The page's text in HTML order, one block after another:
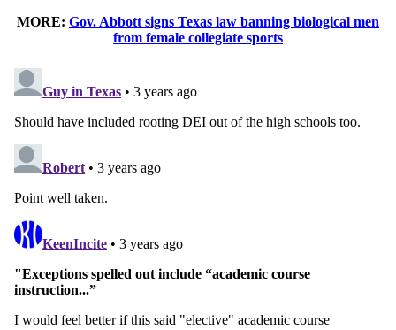
MORE: Gov. Abbott signs Texas law banning biological men
from female collegiate sports